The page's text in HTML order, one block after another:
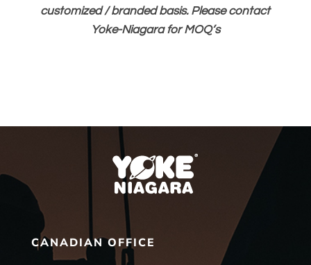
customized / branded basis. Please contact
Yoke-Niagara for MOQ’s
CANADIAN OFFICE